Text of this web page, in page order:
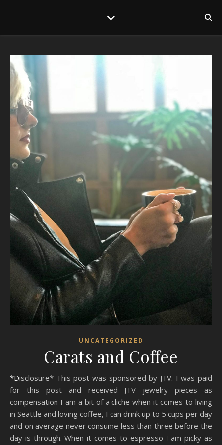
UNCATEGORIZED
Carats and Coffee
*Disclosure* This post was sponsored by JTV. I was paid
for this post and received JTV jewelry pieces as
compensation I am a bit of a cliche when it comes to living
in Seattle and loving coffee, I can drink up to 5 cups per day
and on average never consume less than three before the
day is through. When it comes to espresso I am picky as